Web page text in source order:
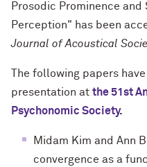
Prosodic Prominence
Perception" has been
Journal of Acoustical
The following papers
presentation at the 51st
Psychonomic Society.
Midam Kim and Ann
convergence as a